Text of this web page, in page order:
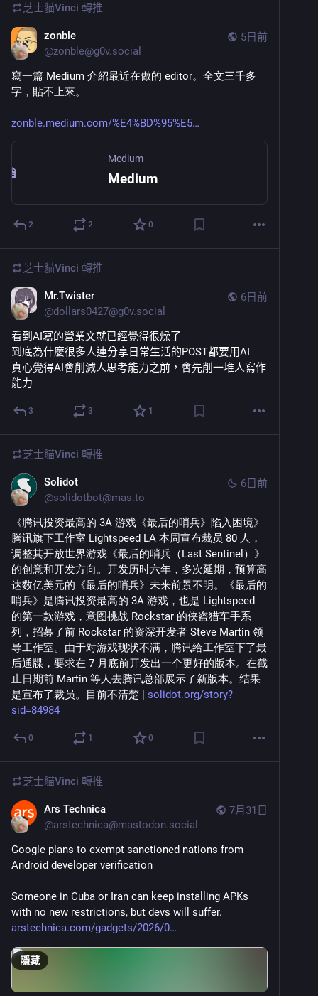
芝士貓Vinci 轉推
5日前
zonble
@zonble@g0v.social
寫一篇 Medium 介紹最近在做的 editor。全文三千多
字，貼不上來。
zonble.medium.com/%E4%BD%95%E5
Medium
Medium
2 2 0
芝士貓Vinci 轉推
6日前
Mr.Twister
@dollars0427@g0v.social
看到AI寫的營業文就已經覺得很燥了
到底為什麼很多人連分享日常生活的POST都要用AI
真心覺得AI會削減人思考能力之前，會先削一堆人寫作
能力
3 3 1
芝士貓Vinci 轉推
6日前
Solidot
@solidotbot@mas.to
《腾讯投资最高的 3A 游戏《最后的哨兵》陷入困境》
腾讯旗下工作室 Lightspeed LA 本周宣布裁员 80 人，
调整其开放世界游戏《最后的哨兵（Last Sentinel）》
的创意和开发方向。开发历时六年，多次延期，预算高
达数亿美元的《最后的哨兵》未来前景不明。《最后的
哨兵》是腾讯投资最高的 3A 游戏，也是 Lightspeed
的第一款游戏，意图挑战 Rockstar 的侠盗猎车手系
列，招募了前 Rockstar 的资深开发者 Steve Martin 领
导工作室。由于对游戏现状不满，腾讯给工作室下了最
后通牒，要求在 7 月底前开发出一个更好的版本。在截
止日期前 Martin 等人去腾讯总部展示了新版本。结果
是宣布了裁员。目前不清楚 | solidot.org/story?
sid=84984
0 1 0
芝士貓Vinci 轉推
7月31日
Ars Technica
@arstechnica@mastodon.social
Google plans to exempt sanctioned nations from
Android developer verification
Someone in Cuba or Iran can keep installing APKs
with no new restrictions, but devs will suffer.
arstechnica.com/gadgets/2026/0
隱藏